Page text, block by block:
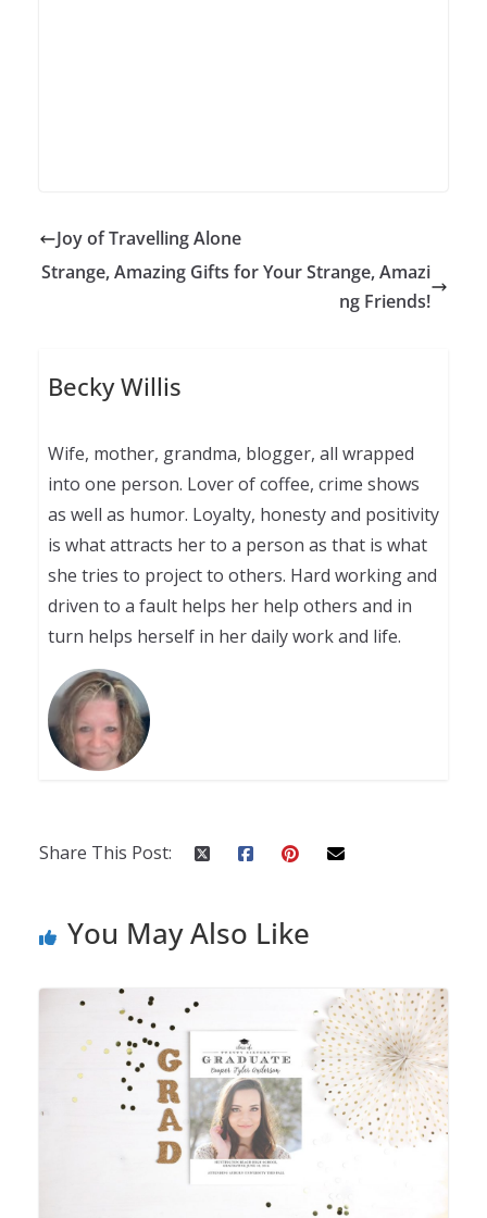
Joy of Travelling Alone
Strange, Amazing Gifts for Your Strange, Amazi
ng Friends!
Becky Willis
Wife, mother, grandma, blogger, all wrapped
into one person. Lover of coffee, crime shows
as well as humor. Loyalty, honesty and positivity
is what attracts her to a person as that is what
she tries to project to others. Hard working and
driven to a fault helps her help others and in
turn helps herself in her daily work and life.
Share This Post:
You May Also Like